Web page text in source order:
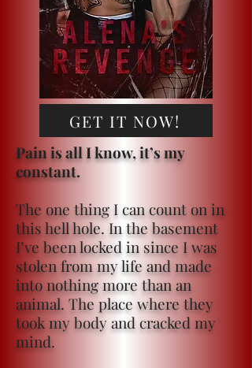
GET IT NOW!
Pain is all I know, it’s my
constant.
The one thing I can count on in
this hell hole. In the basement
I’ve been locked in since I was
stolen from my life and made
into nothing more than an
animal. The place where they
took my body and cracked my
mind.